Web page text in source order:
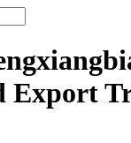
Export